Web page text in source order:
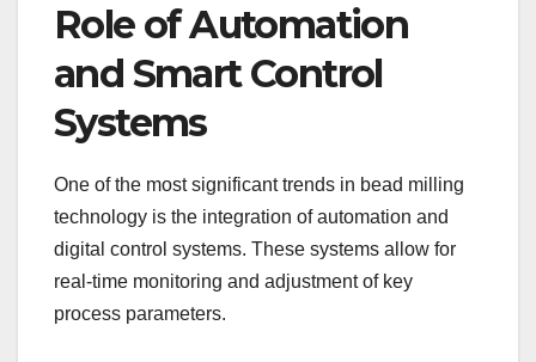
Role of Automation
and Smart Control
Systems
One of the most significant trends in bead milling
technology is the integration of automation and
digital control systems. These systems allow for
real-time monitoring and adjustment of key
process parameters.